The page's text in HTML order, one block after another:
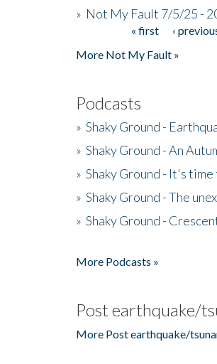
» Not My Fault 7/5/25 -
« first ‹
More Not My Fault »
Podcasts
» Shaky Ground -
» Shaky Ground - An
» Shaky Ground - It's time
» Shaky Ground - The
» Shaky Ground -
More Podcasts »
Post earthquake/
More Post earthquake/